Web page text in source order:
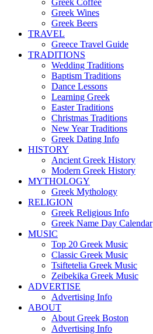
Greek Coffee
Greek Wines
Greek Beers
TRAVEL
Greece Travel Guide
TRADITIONS
Wedding Traditions
Baptism Traditions
Dance Lessons
Learning Greek
Easter Traditions
Christmas Traditions
New Year Traditions
Greek Dating Info
HISTORY
Ancient Greek History
Modern Greek History
MYTHOLOGY
Greek Mythology
RELIGION
Greek Religious Info
Greek Name Day Calendar
MUSIC
Top 20 Greek Music
Classic Greek Music
Tsiftetelia Greek Music
Zeibekika Greek Music
ADVERTISE
Advertising Info
ABOUT
About Greek Boston
Advertising Info